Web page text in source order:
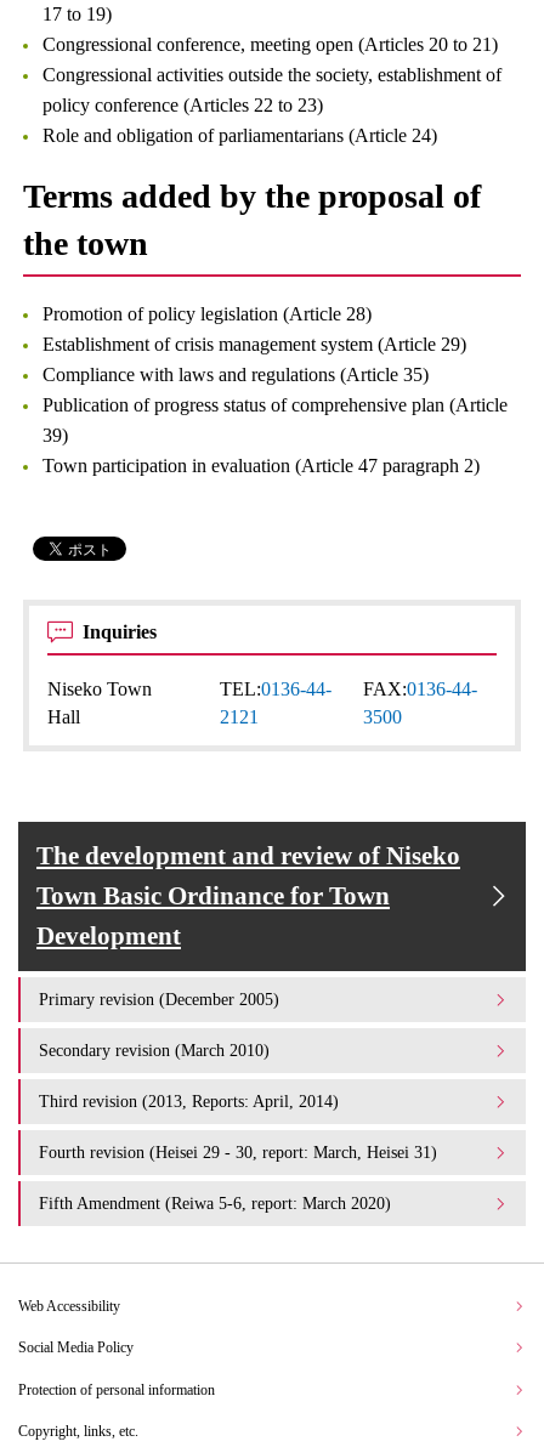
17 to 19)
Congressional conference, meeting open (Articles 20 to 21)
Congressional activities outside the society, establishment of
policy conference (Articles 22 to 23)
Role and obligation of parliamentarians (Article 24)
Terms added by the proposal of
the town
Promotion of policy legislation (Article 28)
Establishment of crisis management system (Article 29)
Compliance with laws and regulations (Article 35)
Publication of progress status of comprehensive plan (Article
39)
Town participation in evaluation (Article 47 paragraph 2)
Inquiries
Niseko Town
Hall
TEL:0136-44-
2121
FAX:0136-44-
3500
The development and review of Niseko
Town Basic Ordinance for Town
Development
Primary revision (December 2005)
Secondary revision (March 2010)
Third revision (2013, Reports: April, 2014)
Fourth revision (Heisei 29 - 30, report: March, Heisei 31)
Fifth Amendment (Reiwa 5-6, report: March 2020)
Web Accessibility
Social Media Policy
Protection of personal information
Copyright, links, etc.